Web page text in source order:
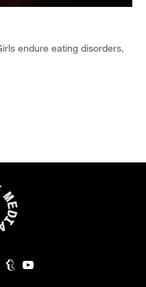
endure eating disorders,